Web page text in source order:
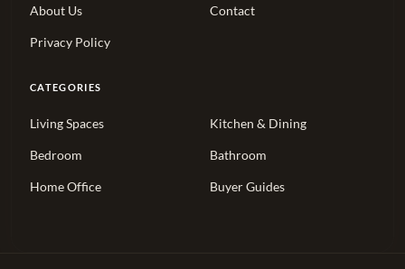
About Us Contact
Privacy Policy
CATEGORIES
Living Spaces Kitchen & Dining
Bedroom Bathroom
Home Office Buyer Guides